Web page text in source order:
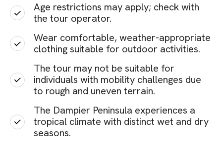
Age restrictions may apply; check with
the tour operator.
Wear comfortable, weather-appropriate
clothing suitable for outdoor activities.
The tour may not be suitable for
individuals with mobility challenges due
to rough and uneven terrain.
The Dampier Peninsula experiences a
tropical climate with distinct wet and dry
seasons.